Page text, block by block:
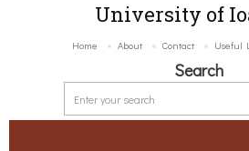
University of
Home About Contact Useful
Search